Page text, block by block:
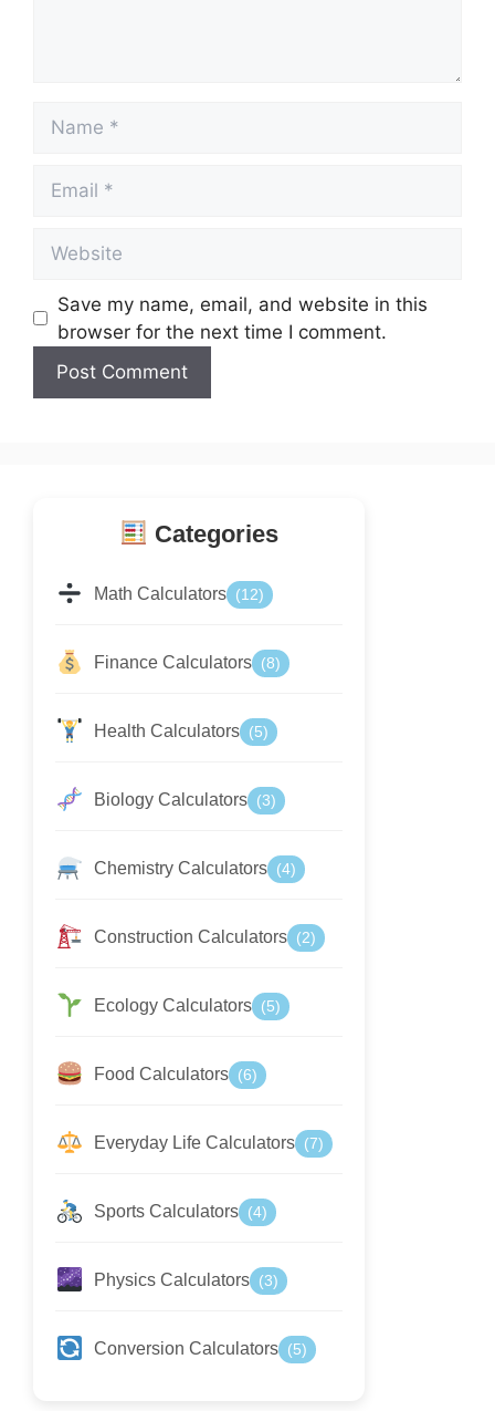
Save my name, email, and website in this
browser for the next time I comment.
Categories
Math Calculators (12)
Finance Calculators (8)
Health Calculators (5)
Biology Calculators (3)
Chemistry Calculators (4)
Construction Calculators (2)
Ecology Calculators (5)
Food Calculators (6)
Everyday Life Calculators (7)
Sports Calculators (4)
Physics Calculators (3)
Conversion Calculators (5)